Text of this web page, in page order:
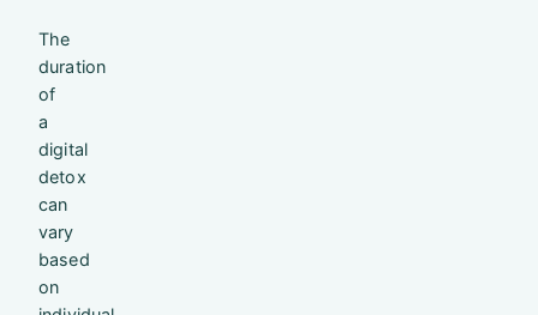
The
duration
of
a
digital
detox
can
vary
based
on